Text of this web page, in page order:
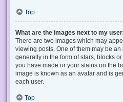
Top
What are the images next to my
There are two images which may
viewing posts. One of them may be
generally in the form of stars, blocks
you have made or your status on the
image is known as an avatar and is
each user.
Top